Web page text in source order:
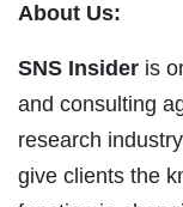
About Us:
SNS Insider is
and consulting
research
give clients the